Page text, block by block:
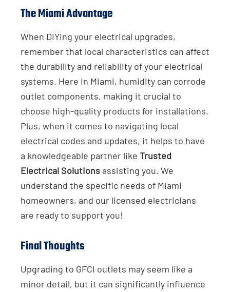
The Miami Advantage
When DIYing your electrical upgrades,
remember that local characteristics can affect
the durability and reliability of your electrical
systems. Here in Miami, humidity can corrode
outlet components, making it crucial to
choose high-quality products for installations.
Plus, when it comes to navigating local
electrical codes and updates, it helps to have
a knowledgeable partner like Trusted
Electrical Solutions assisting you. We
understand the specific needs of Miami
homeowners, and our licensed electricians
are ready to support you!
Final Thoughts
Upgrading to GFCI outlets may seem like a
minor detail, but it can significantly influence